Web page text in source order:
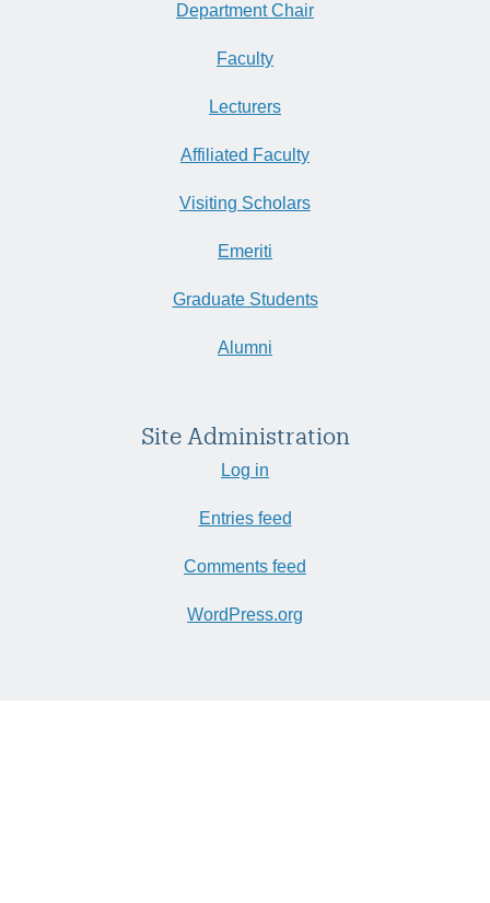
Department Chair
Faculty
Lecturers
Affiliated Faculty
Visiting Scholars
Emeriti
Graduate Students
Alumni
Site Administration
Log in
Entries feed
Comments feed
WordPress.org